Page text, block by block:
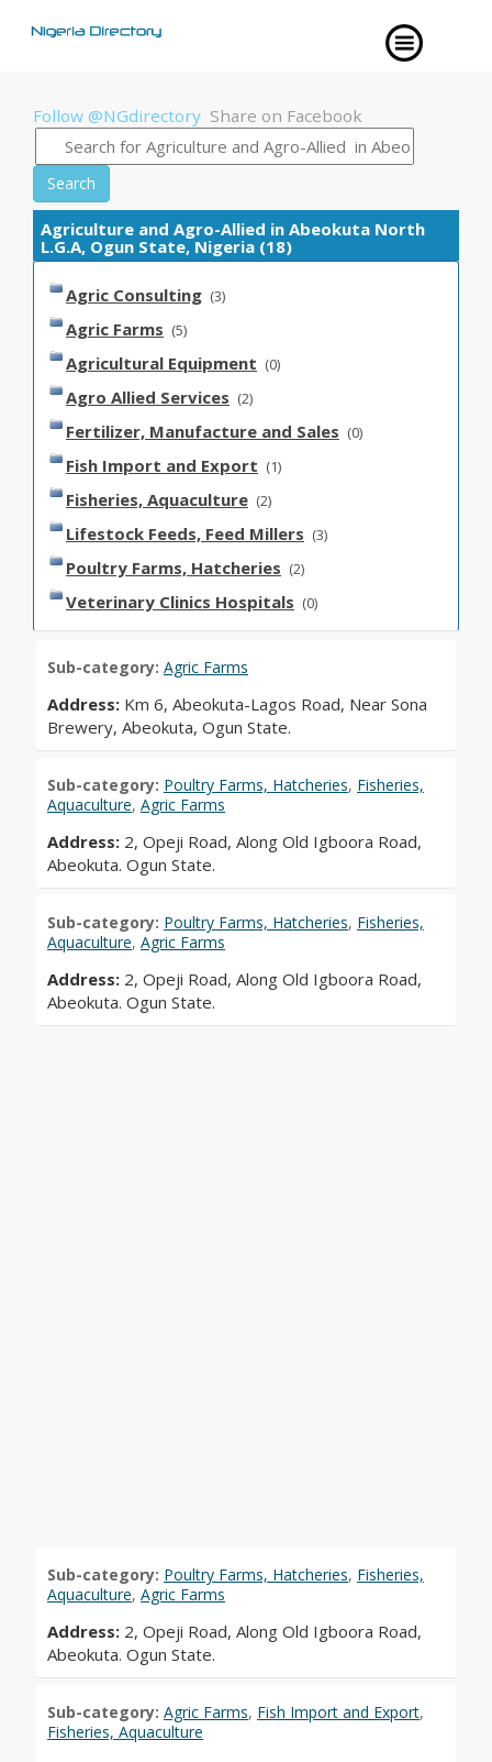
Follow @NGdirectory Share on Facebook
Search
Agriculture and Agro-Allied in Abeokuta North
L.G.A, Ogun State, Nigeria (18)
Agric Consulting (3)
Agric Farms (5)
Agricultural Equipment (0)
Agro Allied Services (2)
Fertilizer, Manufacture and Sales (0)
Fish Import and Export (1)
Fisheries, Aquaculture (2)
Lifestock Feeds, Feed Millers (3)
Poultry Farms, Hatcheries (2)
Veterinary Clinics Hospitals (0)
Sub-category: Agric Farms
Address: Km 6, Abeokuta-Lagos Road, Near Sona
Brewery, Abeokuta, Ogun State.
Sub-category: Poultry Farms, Hatcheries, Fisheries,
Aquaculture, Agric Farms
Address: 2, Opeji Road, Along Old Igboora Road,
Abeokuta. Ogun State.
Sub-category: Poultry Farms, Hatcheries, Fisheries,
Aquaculture, Agric Farms
Address: 2, Opeji Road, Along Old Igboora Road,
Abeokuta. Ogun State.
Sub-category: Poultry Farms, Hatcheries, Fisheries,
Aquaculture, Agric Farms
Address: 2, Opeji Road, Along Old Igboora Road,
Abeokuta. Ogun State.
Sub-category: Agric Farms, Fish Import and Export,
Fisheries, Aquaculture